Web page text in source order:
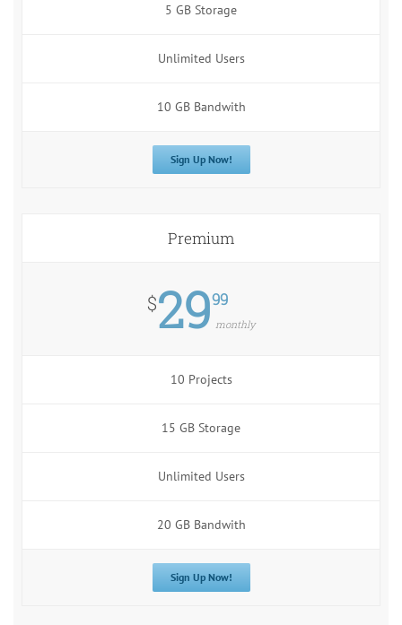
5 GB Storage
Unlimited Users
10 GB Bandwith
Sign Up Now!
Premium
$2999
monthly
10 Projects
15 GB Storage
Unlimited Users
20 GB Bandwith
Sign Up Now!